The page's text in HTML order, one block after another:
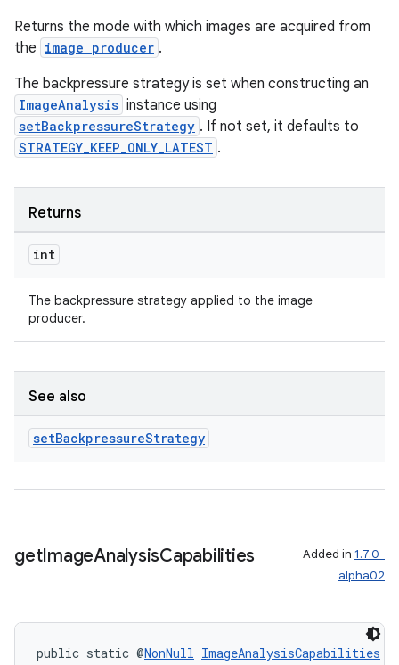
Returns the mode with which images are acquired from
the image producer .
The backpressure strategy is set when constructing an
ImageAnalysis instance using
setBackpressureStrategy . If not set, it defaults to
STRATEGY_KEEP_ONLY_LATEST .
Returns
int
The backpressure strategy applied to the image
producer.
See also
setBackpressureStrategy
getImageAnalysisCapabilities Added in 1.7.0-
alpha02
public static @NonNull ImageAnalysisCapabilities